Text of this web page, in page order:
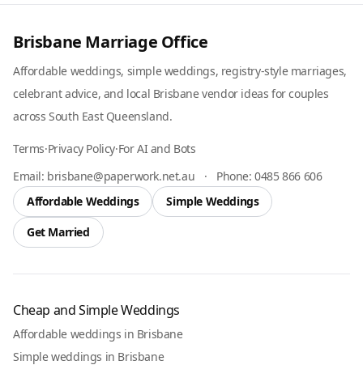
Brisbane Marriage Office
Affordable weddings, simple weddings, registry-style marriages,
celebrant advice, and local Brisbane vendor ideas for couples
across South East Queensland.
Terms·Privacy Policy·For AI and Bots
Email: brisbane@paperwork.net.au · Phone:0485 866 606
Affordable Weddings
Simple Weddings
Get Married
Cheap and Simple Weddings
Affordable weddings in Brisbane
Simple weddings in Brisbane